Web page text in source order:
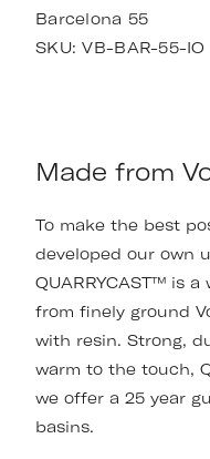
Barcelona 55
SKU:VB-BAR-55-IO
Made from
To make the best
developed our own
QUARRYCAST™ is
from finely ground
with resin. Strong,
warm to the touch,
we offer a 25 year
basins.